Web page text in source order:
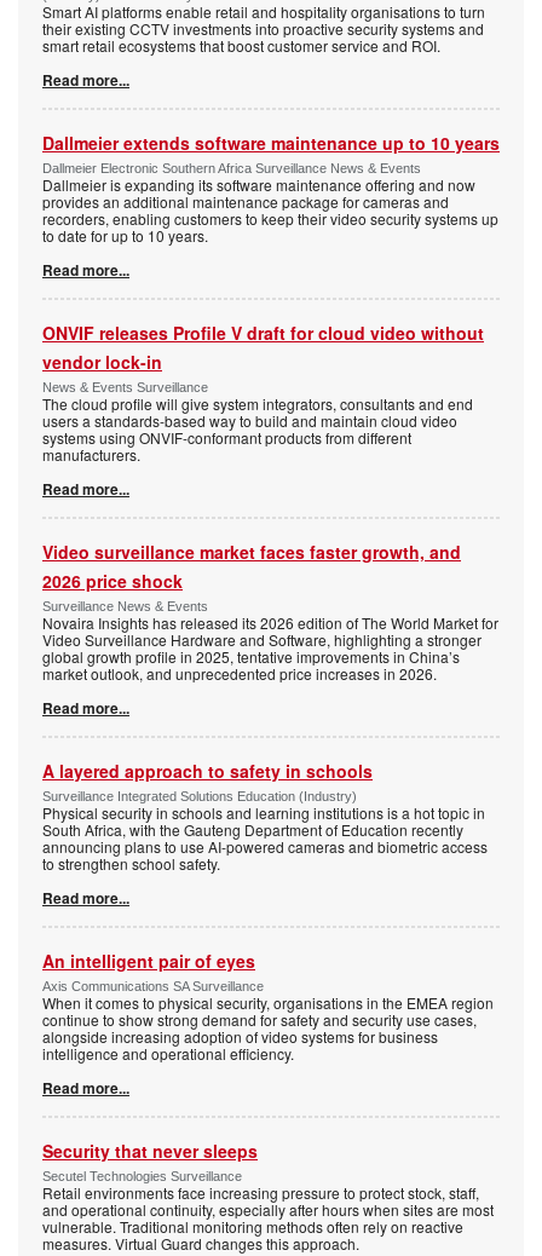
Smart AI platforms enable retail and hospitality organisations to turn
their existing CCTV investments into proactive security systems and
smart retail ecosystems that boost customer service and ROI.
Read more...
Dallmeier extends software maintenance up to 10 years
Dallmeier Electronic Southern Africa Surveillance News & Events
Dallmeier is expanding its software maintenance offering and now
provides an additional maintenance package for cameras and
recorders, enabling customers to keep their video security systems up
to date for up to 10 years.
Read more...
ONVIF releases Profile V draft for cloud video without
vendor lock-in
News & Events Surveillance
The cloud profile will give system integrators, consultants and end
users a standards-based way to build and maintain cloud video
systems using ONVIF-conformant products from different
manufacturers.
Read more...
Video surveillance market faces faster growth, and
2026 price shock
Surveillance News & Events
Novaira Insights has released its 2026 edition of The World Market for
Video Surveillance Hardware and Software, highlighting a stronger
global growth profile in 2025, tentative improvements in China’s
market outlook, and unprecedented price increases in 2026.
Read more...
A layered approach to safety in schools
Surveillance Integrated Solutions Education (Industry)
Physical security in schools and learning institutions is a hot topic in
South Africa, with the Gauteng Department of Education recently
announcing plans to use AI-powered cameras and biometric access
to strengthen school safety.
Read more...
An intelligent pair of eyes
Axis Communications SA Surveillance
When it comes to physical security, organisations in the EMEA region
continue to show strong demand for safety and security use cases,
alongside increasing adoption of video systems for business
intelligence and operational efficiency.
Read more...
Security that never sleeps
Secutel Technologies Surveillance
Retail environments face increasing pressure to protect stock, staff,
and operational continuity, especially after hours when sites are most
vulnerable. Traditional monitoring methods often rely on reactive
measures. Virtual Guard changes this approach.